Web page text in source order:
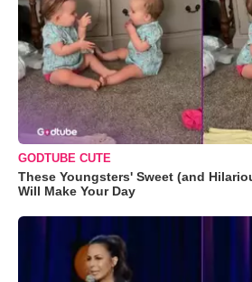
GODTUBE CUTE
These Youngsters' Sweet (and
Will Make Your Day